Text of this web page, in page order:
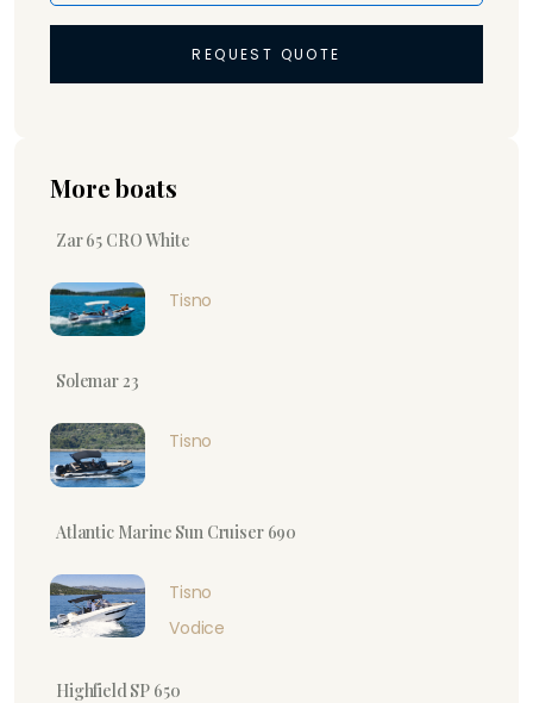
REQUEST QUOTE
More boats
Zar 65 CRO White
Tisno
Solemar 23
Tisno
Atlantic Marine Sun Cruiser 690
Tisno
Vodice
Highfield SP 650